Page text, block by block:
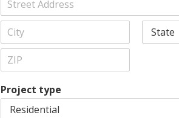
A
r
s
L
i
C
i
pProject type